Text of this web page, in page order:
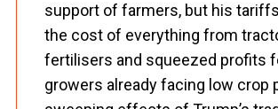
support of farmers, but his
the cost of everything from
fertilisers and squeezed profits
growers already facing low crop